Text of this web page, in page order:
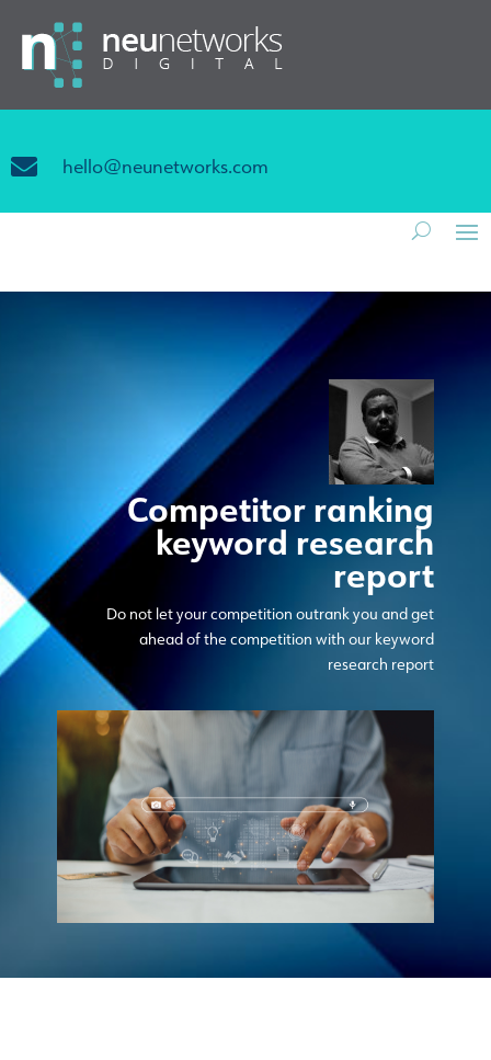
 hello@neunetworks.com
Competitor ranking
keyword research
report
Do not let your competition outrank you and get
ahead of the competition with our keyword
research report